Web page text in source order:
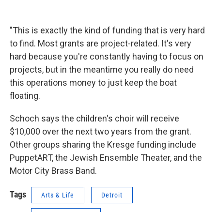
"This is exactly the kind of funding that is very hard
to find. Most grants are project-related. It's very
hard because you're constantly having to focus on
projects, but in the meantime you really do need
this operations money to just keep the boat
floating.
Schoch says the children's choir will receive
$10,000 over the next two years from the grant.
Other groups sharing the Kresge funding include
PuppetART, the Jewish Ensemble Theater, and the
Motor City Brass Band.
Tags Arts & Life Detroit